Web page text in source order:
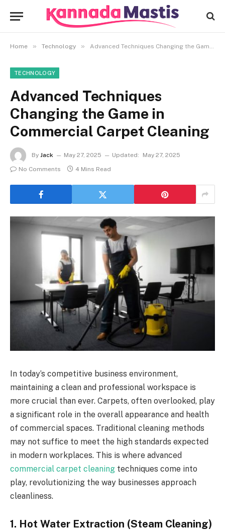
Home » Technology » Advanced Techniques Changing the Game in Commercial Carpet Cleaning
TECHNOLOGY
Advanced Techniques
Changing the Game in
Commercial Carpet Cleaning
By Jack May 27, 2025 Updated:
May 27, 2025
No Comments
4 Mins Read
In today’s competitive business environment,
maintaining a clean and professional workspace is
more crucial than ever. Carpets, often overlooked, play
a significant role in the overall appearance and health
of commercial spaces. Traditional cleaning methods
may not suffice to meet the high standards expected
in modern workplaces. This is where advanced
commercial carpet cleaning techniques come into
play, revolutionizing the way businesses approach
cleanliness.
1. Hot Water Extraction (Steam Cleaning)